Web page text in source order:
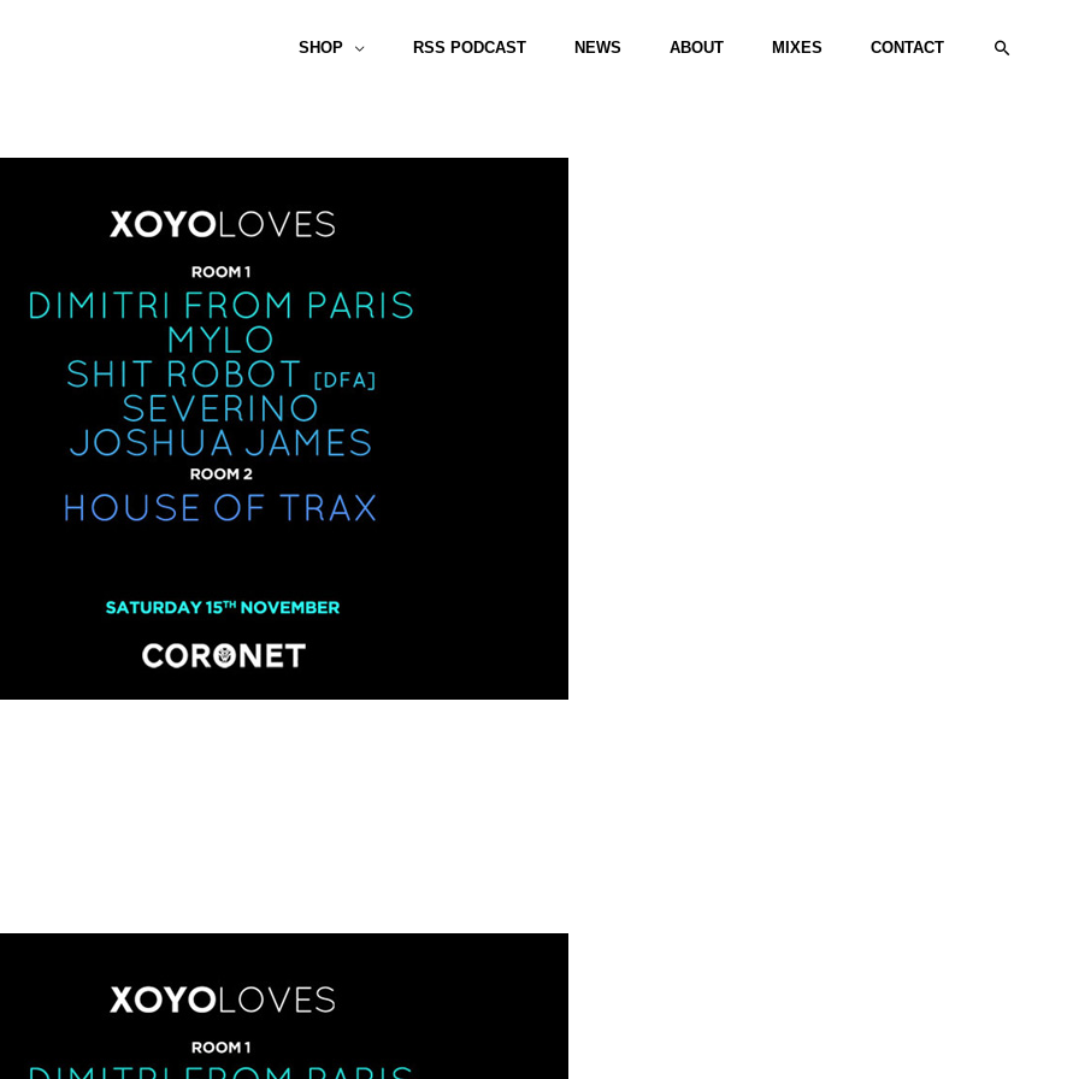
SHOP RSS PODCAST NEWS ABOUT MIXES CONTACT Search